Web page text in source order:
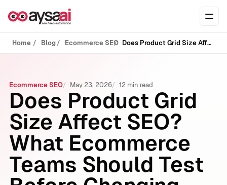
Home Blog Ecommerce SEO Does Product Grid Size Affect SEO? What Ecommerce Teams Should Test Before Changing Category Pages
Ecommerce SEO May 23, 2026 12 min read
Does Product Grid
Size Affect SEO?
What Ecommerce
Teams Should Test